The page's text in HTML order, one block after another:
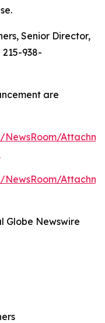
Senior Director,
938-
are
NewsRoom/
NewsRoom/
Globe Newswire